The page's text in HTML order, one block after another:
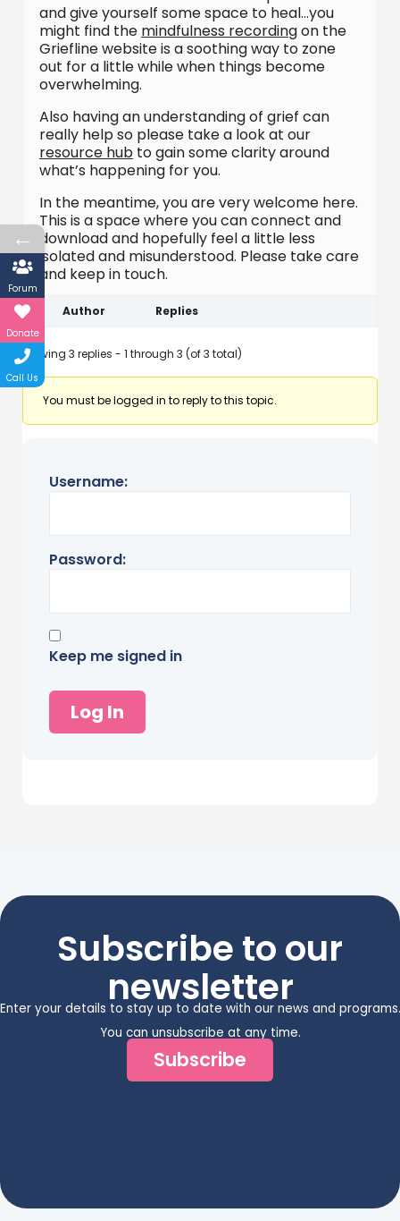
and give yourself some space to heal…you
might find the mindfulness recordingon the
Griefline website is a soothing way to zone
out for a little while when things become
overwhelming.
Also having an understanding of grief can
really help so please take a look at our
resource hub to gain some clarity around
what’s happening for you.
In the meantime, you are very welcome here.
This is a space where you can connect and
download and hopefully feel a little less
isolated and misunderstood. Please take care
and keep in touch.
Author Replies
Viewing 3 replies - 1 through 3 (of 3 total)
You must be logged in to reply to this topic.
Username:
Password:
Keep me signed in
Log In
Subscribe to our
newsletter
Enter your details to stay up to date with our news and programs.
You can unsubscribe at any time.
Subscribe
←
Forum
Donate
Call Us